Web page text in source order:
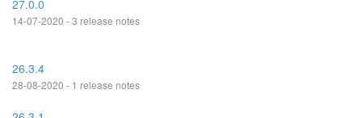
27.0.0
14-07-2020 - 3 release notes
26.3.4
28-08-2020 - 1 release notes